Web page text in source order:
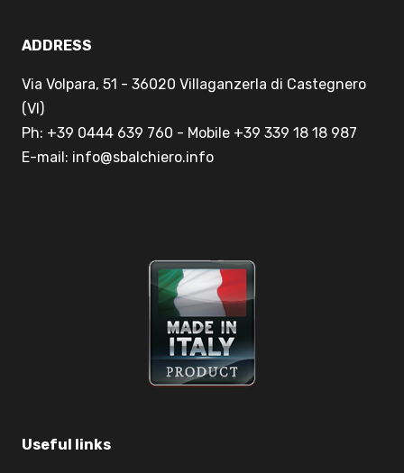
ADDRESS
Via Volpara, 51 - 36020 Villaganzerla di Castegnero
(VI)
Ph: +39 0444 639 760 - Mobile +39 339 18 18 987
E-mail: info@sbalchiero.info
Useful links